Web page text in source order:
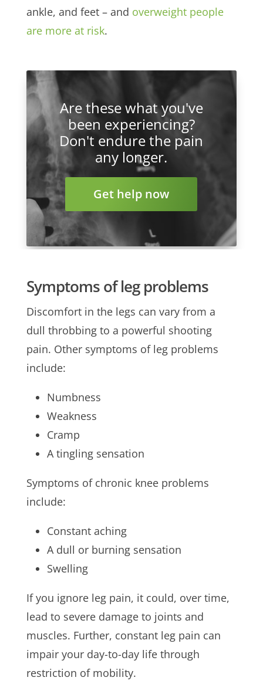
ankle, and feet – and overweight people
are more at risk.
Are these what you've
been experiencing?
Don't endure the pain
any longer.
Get help now
Symptoms of leg problems
Discomfort in the legs can vary from a
dull throbbing to a powerful shooting
pain. Other symptoms of leg problems
include:
Numbness
Weakness
Cramp
A tingling sensation
Symptoms of chronic knee problems
include:
Constant aching
A dull or burning sensation
Swelling
If you ignore leg pain, it could, over time,
lead to severe damage to joints and
muscles. Further, constant leg pain can
impair your day-to-day life through
restriction of mobility.